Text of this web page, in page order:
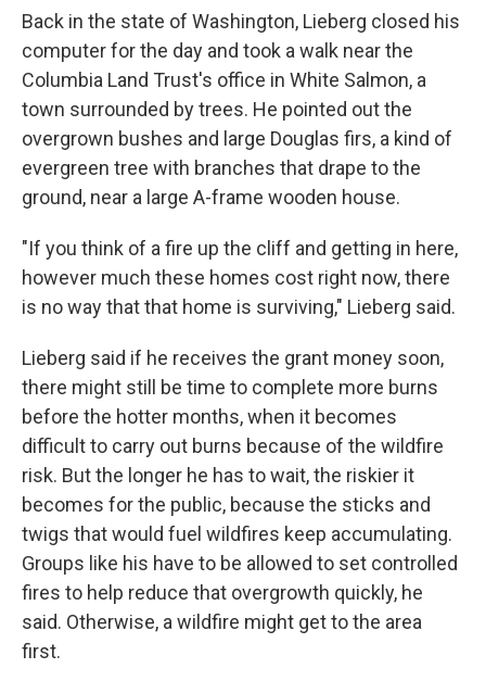
Back in the state of Washington, Lieberg closed his
computer for the day and took a walk near the
Columbia Land Trust's office in White Salmon, a
town surrounded by trees. He pointed out the
overgrown bushes and large Douglas firs, a kind of
evergreen tree with branches that drape to the
ground, near a large A-frame wooden house.
"If you think of a fire up the cliff and getting in here,
however much these homes cost right now, there
is no way that that home is surviving," Lieberg said.
Lieberg said if he receives the grant money soon,
there might still be time to complete more burns
before the hotter months, when it becomes
difficult to carry out burns because of the wildfire
risk. But the longer he has to wait, the riskier it
becomes for the public, because the sticks and
twigs that would fuel wildfires keep accumulating.
Groups like his have to be allowed to set controlled
fires to help reduce that overgrowth quickly, he
said. Otherwise, a wildfire might get to the area
first.